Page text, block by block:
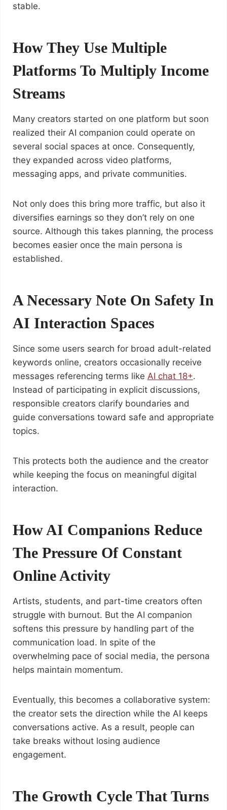
stable.
How They Use Multiple
Platforms To Multiply Income
Streams
Many creators started on one platform but soon
realized their AI companion could operate on
several social spaces at once. Consequently,
they expanded across video platforms,
messaging apps, and private communities.
Not only does this bring more traffic, but also it
diversifies earnings so they don’t rely on one
source. Although this takes planning, the process
becomes easier once the main persona is
established.
A Necessary Note On Safety In
AI Interaction Spaces
Since some users search for broad adult-related
keywords online, creators occasionally receive
messages referencing terms like AI chat 18+.
Instead of participating in explicit discussions,
responsible creators clarify boundaries and
guide conversations toward safe and appropriate
topics.
This protects both the audience and the creator
while keeping the focus on meaningful digital
interaction.
How AI Companions Reduce
The Pressure Of Constant
Online Activity
Artists, students, and part-time creators often
struggle with burnout. But the AI companion
softens this pressure by handling part of the
communication load. In spite of the
overwhelming pace of social media, the persona
helps maintain momentum.
Eventually, this becomes a collaborative system:
the creator sets the direction while the AI keeps
conversations active. As a result, people can
take breaks without losing audience
engagement.
The Growth Cycle That Turns